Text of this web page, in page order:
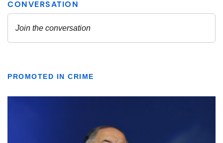
PROMOTED IN CRIME